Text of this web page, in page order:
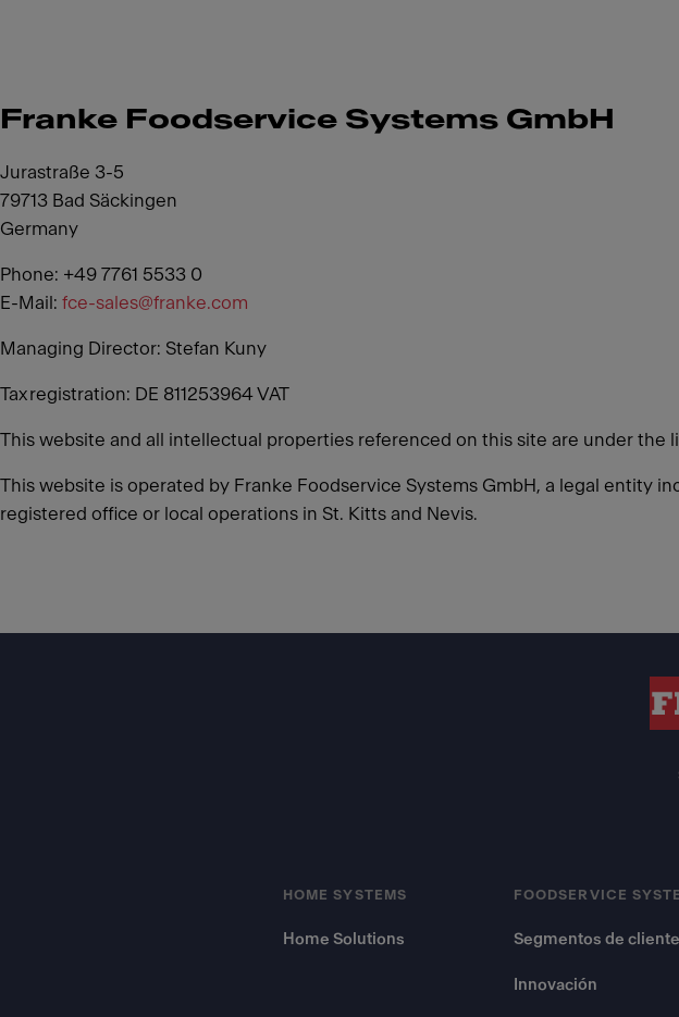
Franke Foodservice Systems GmbH
Jurastraße 3-5
79713 Bad Säckingen
Germany
Phone: +49 7761 5533 0
E-Mail: fce-sales@franke.com
Managing Director: Stefan Kuny
Tax registration: DE 811253964 VAT
This website and all intellectual properties referenced on this site are under the
This website is operated by Franke Foodservice Systems GmbH, a legal entity
registered office or local operations in St. Kitts and Nevis.
HOME SYSTEMS
Home Solutions
FOODSERVICE
Segmentos de
Innovación